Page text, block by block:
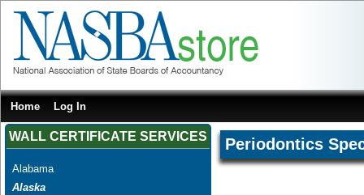
Home Log In
WALL CERTIFICATE SERVICES
Alabama
Alaska
Periodontics